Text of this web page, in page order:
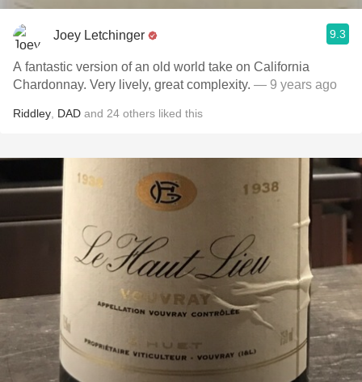
Joey Letchinger 9.3
A fantastic version of an old world take on California
Chardonnay. Very lively, great complexity. — 9 years ago
Riddley DAD and 24 others liked this